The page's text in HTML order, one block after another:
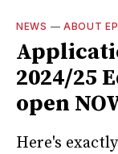
NEWS — ABOUT
2024/25
open
Here's